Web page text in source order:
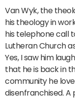
Van Wyk, the
his theology in
his telephone call
Lutheran Church
Yes, I saw him
that he is back in
community he
disenfranchised. A